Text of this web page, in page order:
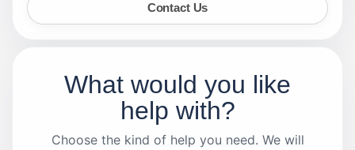
Contact Us
What would you like
help with?
Choose the kind of help you need. We will